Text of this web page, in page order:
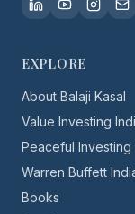
EXPLORE
About Balaji Kasal
Value Investing
Peaceful Investing
Warren Buffett
Books